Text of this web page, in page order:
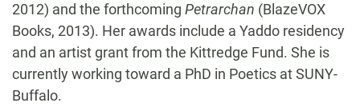
2012) and the forthcoming Petrarchan (BlazeVOX
Books, 2013). Her awards include a Yaddo residency
and an artist grant from the Kittredge Fund. She is
currently working toward a PhD in Poetics at SUNY-
Buffalo.